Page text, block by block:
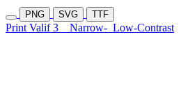
PNG SVG TTF
Print Valif 3 Narrow- Low-Contrast